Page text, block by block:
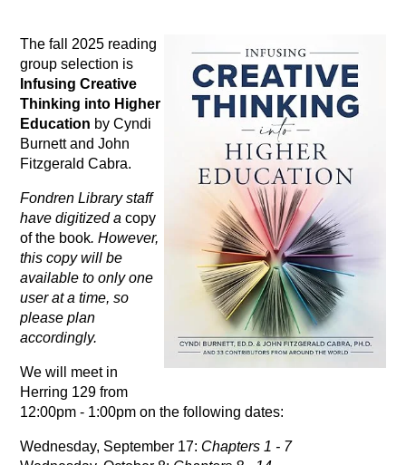
The fall 2025 reading
group selection is
Infusing Creative
Thinking into Higher
Education by Cyndi
Burnett and John
Fitzgerald Cabra.
Fondren Library staff
have digitized acopy
of the book. However,
this copy will be
available to only one
user at a time, so
please plan
accordingly.
We will meet in
Herring 129 from
12:00pm - 1:00pm on the following dates:
Wednesday, September 17: Chapters 1 - 7